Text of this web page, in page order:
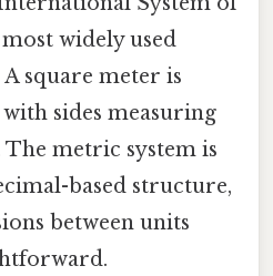
widely used
square meter is
sides measuring
The metric system is
based structure,
between units